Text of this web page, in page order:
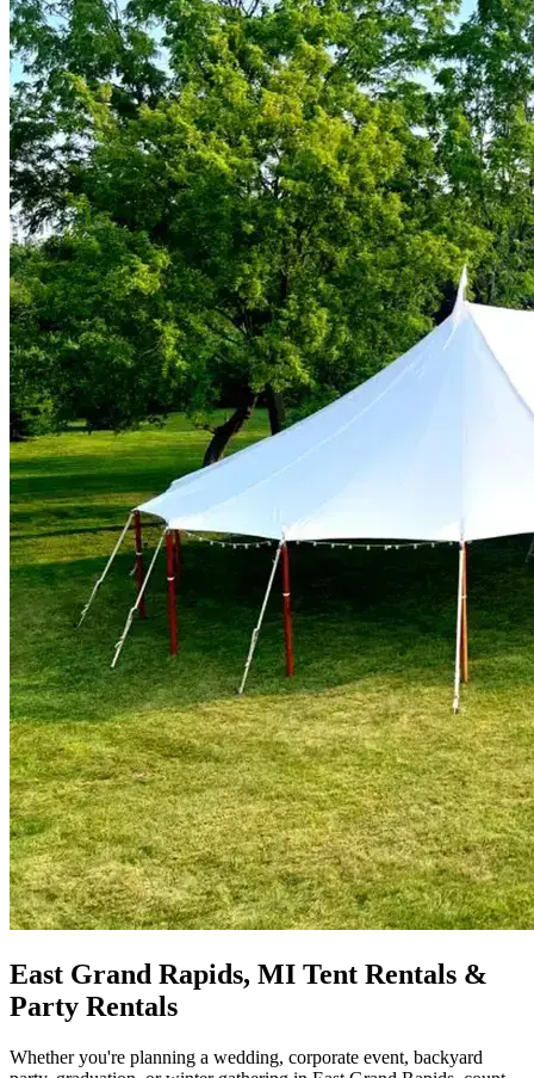
East Grand Rapids, MI Tent Rentals &
Party Rentals
Whether you're planning a wedding, corporate event, backyard